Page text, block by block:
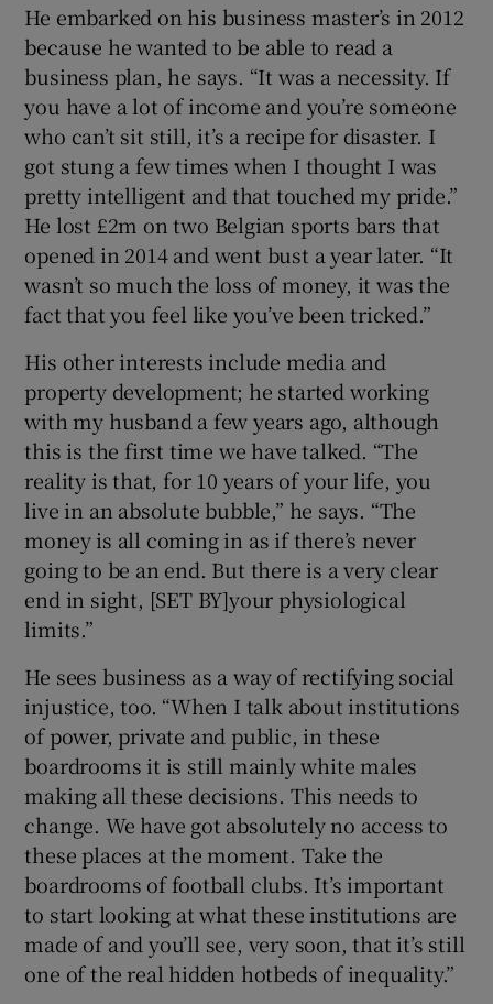
He embarked on his business master’s in 2012
because he wanted to be able to read a
business plan, he says. “It was a necessity. If
you have a lot of income and you’re someone
who can’t sit still, it’s a recipe for disaster. I
got stung a few times when I thought I was
pretty intelligent and that touched my pride.”
He lost £2m on two Belgian sports bars that
opened in 2014 and went bust a year later. “It
wasn’t so much the loss of money, it was the
fact that you feel like you’ve been tricked.”
His other interests include media and
property development; he started working
with my husband a few years ago, although
this is the first time we have talked. “The
reality is that, for 10 years of your life, you
live in an absolute bubble,” he says. “The
money is all coming in as if there’s never
going to be an end. But there is a very clear
end in sight, [SET BY]your physiological
limits.”
He sees business as a way of rectifying social
injustice, too. “When I talk about institutions
of power, private and public, in these
boardrooms it is still mainly white males
making all these decisions. This needs to
change. We have got absolutely no access to
these places at the moment. Take the
boardrooms of football clubs. It’s important
to start looking at what these institutions are
made of and you’ll see, very soon, that it’s still
one of the real hidden hotbeds of inequality.”